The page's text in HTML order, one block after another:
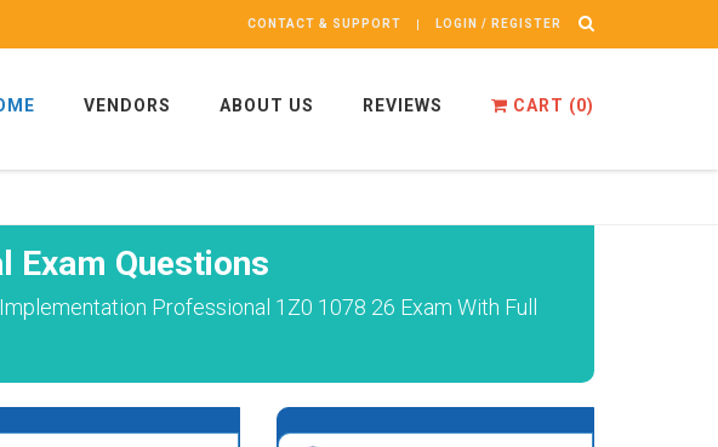
CONTACT & SUPPORT LOGIN / REGISTER
VENDORS ABOUT US REVIEWS CART (0)
Exam Questions
Professional 1Z0 1078 26 Exam With Full